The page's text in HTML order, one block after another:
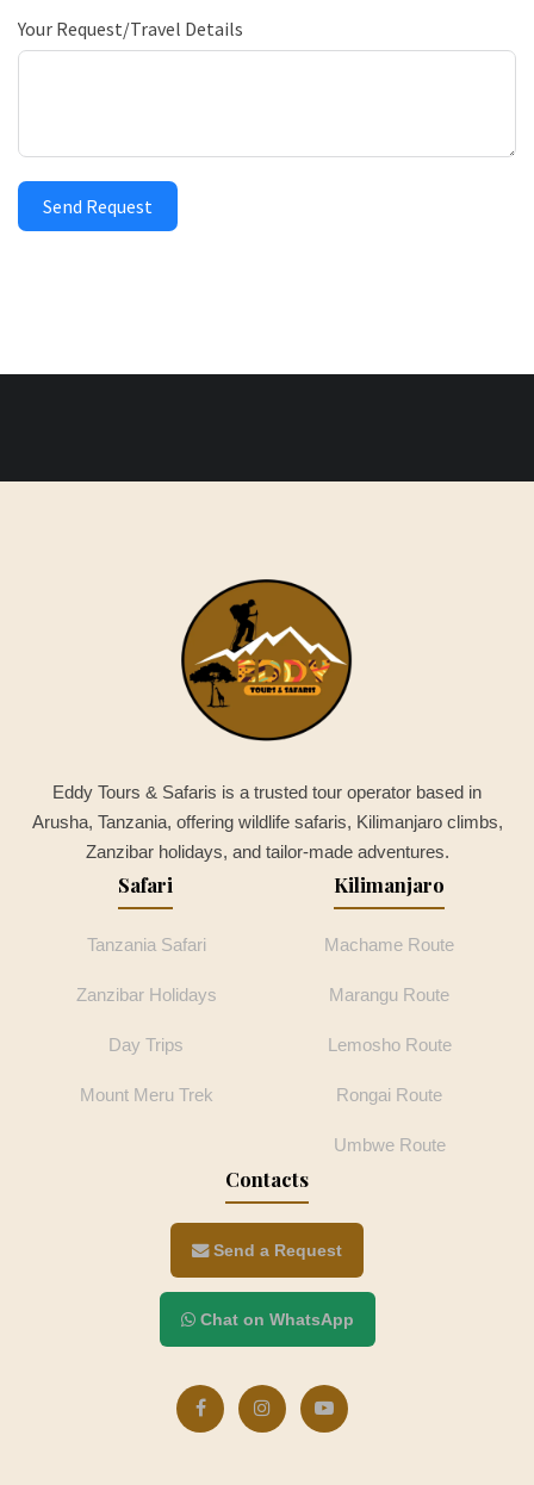
Your Request/Travel Details
Send Request
Eddy Tours & Safaris is a trusted tour operator based in
Arusha, Tanzania, offering wildlife safaris, Kilimanjaro climbs,
Zanzibar holidays, and tailor-made adventures.
Safari
Tanzania Safari
Zanzibar Holidays
Day Trips
Mount Meru Trek
Kilimanjaro
Machame Route
Marangu Route
Lemosho Route
Rongai Route
Umbwe Route
Contacts
Send a Request
Chat on WhatsApp